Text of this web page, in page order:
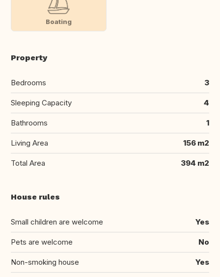
Boating
Property
Bedrooms 3
Sleeping Capacity 4
Bathrooms 1
Living Area 156 m2
Total Area 394 m2
House rules
Small children are welcome Yes
Pets are welcome No
Non-smoking house Yes